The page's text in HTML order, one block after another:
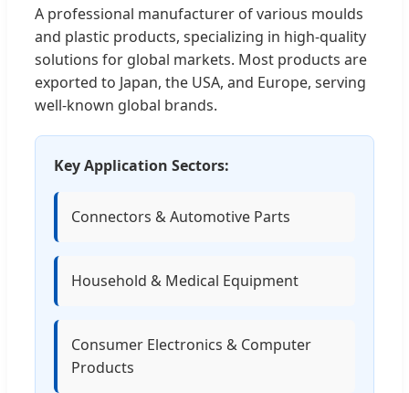
A professional manufacturer of various moulds
and plastic products, specializing in high-quality
solutions for global markets. Most products are
exported to Japan, the USA, and Europe, serving
well-known global brands.
Key Application Sectors:
Connectors & Automotive Parts
Household & Medical Equipment
Consumer Electronics & Computer
Products